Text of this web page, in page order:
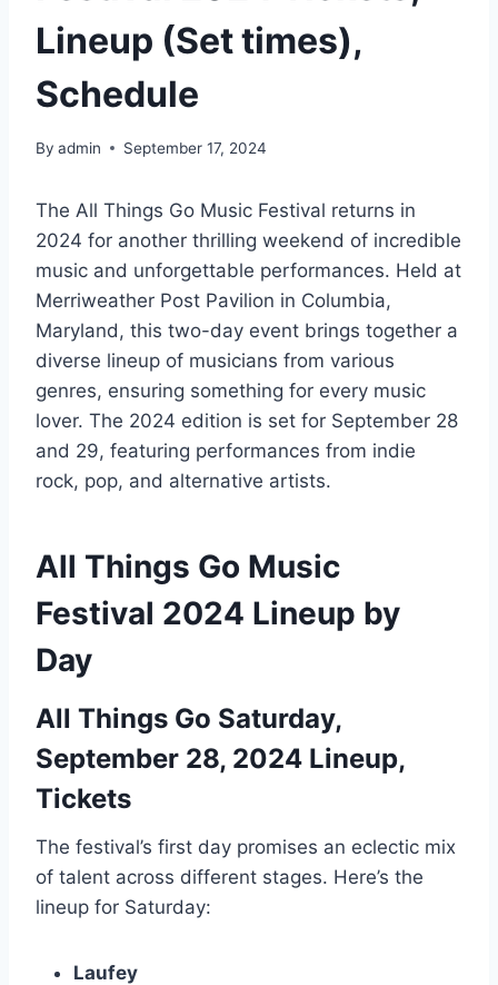
Lineup (Set times),
Schedule
By admin September 17, 2024
The All Things Go Music Festival returns in
2024 for another thrilling weekend of incredible
music and unforgettable performances. Held at
Merriweather Post Pavilion in Columbia,
Maryland, this two-day event brings together a
diverse lineup of musicians from various
genres, ensuring something for every music
lover. The 2024 edition is set for September 28
and 29, featuring performances from indie
rock, pop, and alternative artists.
All Things Go Music
Festival 2024 Lineup by
Day
All Things Go Saturday,
September 28, 2024 Lineup,
Tickets
The festival’s first day promises an eclectic mix
of talent across different stages. Here’s the
lineup for Saturday:
Laufey